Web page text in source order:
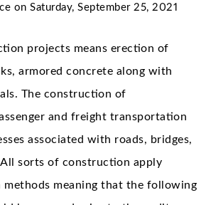
on Saturday, September 25, 2021
projects means erection of
armored concrete along with
The construction of
and freight transportation
associated with roads, bridges,
sorts of construction apply
meaning that the following